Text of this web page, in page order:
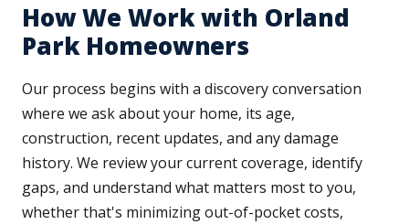
How We Work with Orland
Park Homeowners
Our process begins with a discovery conversation
where we ask about your home, its age,
construction, recent updates, and any damage
history. We review your current coverage, identify
gaps, and understand what matters most to you,
whether that's minimizing out-of-pocket costs,